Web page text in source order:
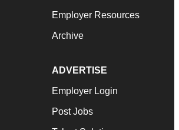
Employer Resources
Archive
ADVERTISE
Employer Login
Post Jobs